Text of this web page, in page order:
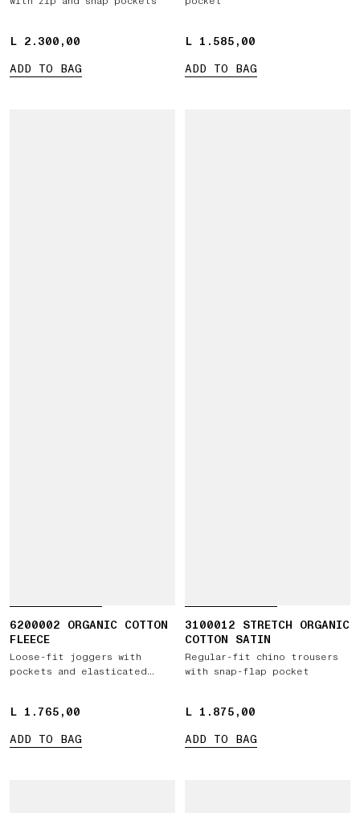
L 2.300,00
L 2.300,00
ADD TO BAG
L 1.585,00
L 1.585,00
ADD TO BAG
6200002 ORGANIC COTTON
FLEECE
Loose-fit joggers with
pockets and elasticated
L 1.765,00
L 1.765,00
ADD TO BAG
3100012 STRETCH ORGANIC
COTTON SATIN
Regular-fit chino trousers
with snap-flap pocket
L 1.875,00
L 1.875,00
ADD TO BAG